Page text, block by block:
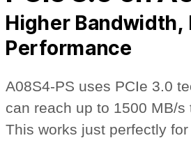
Higher Bandwidth,
Performance
A08S4-PS uses PCIe 3.0
can reach up to 1500 MB/s
This works just perfectly